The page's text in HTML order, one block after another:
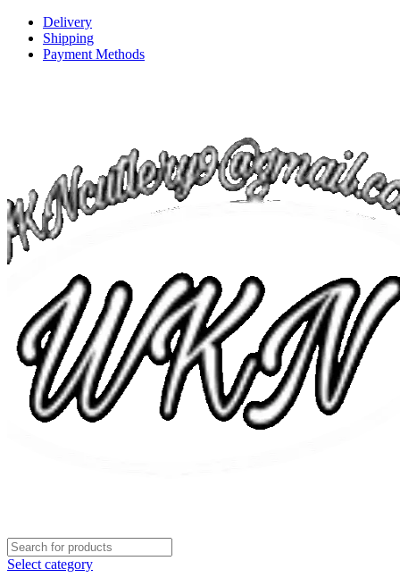
Delivery
Shipping
Payment Methods
Select category